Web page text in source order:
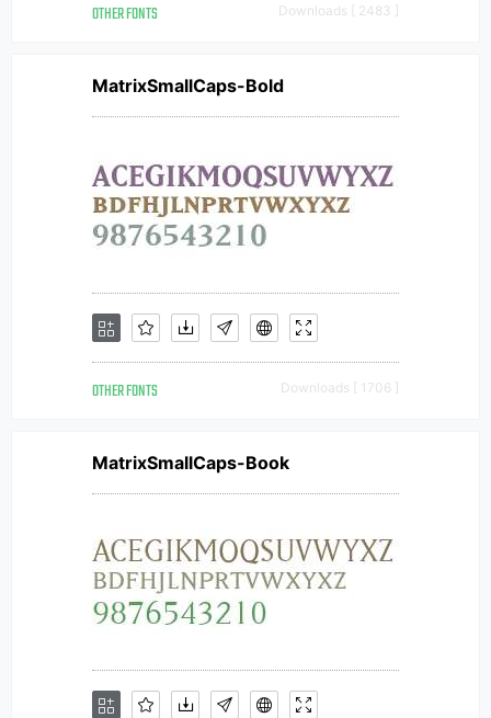
OTHER FONTS Downloads [ 2483 ]
MatrixSmallCaps-Bold
OTHER FONTS Downloads [ 1706 ]
MatrixSmallCaps-Book